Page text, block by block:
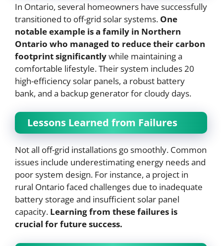
In Ontario, several homeowners have successfully
transitioned to off-grid solar systems. One
notable example is a family in Northern
Ontario who managed to reduce their carbon
footprint significantlywhile maintaining a
comfortable lifestyle. Their system includes 20
high-efficiency solar panels, a robust battery
bank, and a backup generator for cloudy days.
Lessons Learned from Failures
Not all off-grid installations go smoothly. Common
issues include underestimating energy needs and
poor system design. For instance, a project in
rural Ontario faced challenges due to inadequate
battery storage and insufficient solar panel
capacity. Learning from these failures is
crucial for future success.